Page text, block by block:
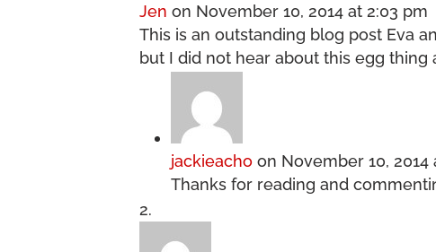
Jen on November 10, 2014 at 2:03 pm
This is an outstanding blog post Eva
but I did not hear about this egg thing
jackieacho on November 10, 2014
Thanks for reading and